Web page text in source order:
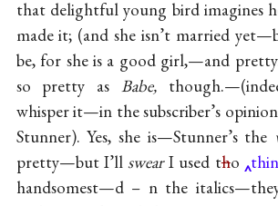
that delightful young bird imagines
made it; (and she isn’t married
be, for she is a good girl,—and
so pretty as Babe,
whisper it—in the subscriber’s
Stunner). Yes, she is—Stunner’s the
pretty—but I’ll swearI used tho
handsomest—d – n the